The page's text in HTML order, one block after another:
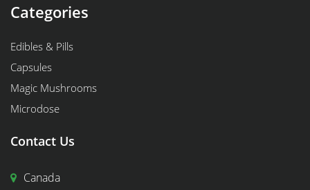
Categories
Edibles & Pills
Capsules
Magic Mushrooms
Microdose
Contact Us
Canada